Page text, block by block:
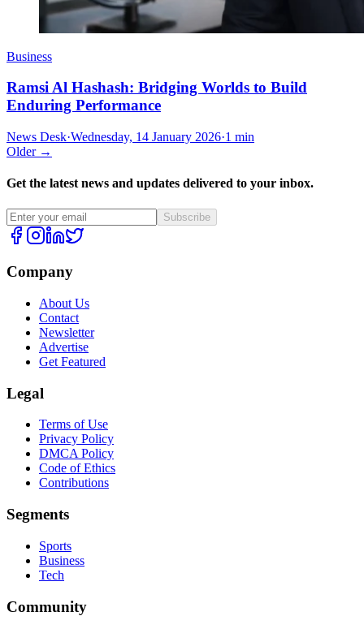
Business
Ramsi Al Hashash: Bridging Worlds to Build
Enduring Performance
News Desk·Wednesday, 14 January 2026·1 min
Older →
Get the latest news and updates delivered to your inbox.
Subscribe
Company
About Us
Contact
Newsletter
Advertise
Get Featured
Legal
Terms of Use
Privacy Policy
DMCA Policy
Code of Ethics
Contributions
Segments
Sports
Business
Tech
Community